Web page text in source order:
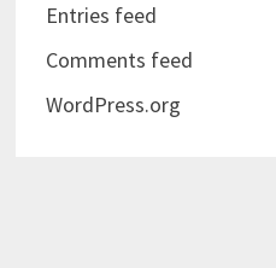
Entries feed
Comments feed
WordPress.org